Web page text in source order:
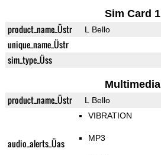
Sim Card 1
product_name_Üstr L Bello
unique_name_Üstr
sim_type_Üss
Multimedia
product_name_Üstr L Bello
audio_alerts_Üas
VIBRATION
MP3